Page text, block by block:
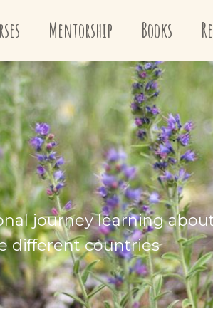
Mentorship Books
journey learning
different countries